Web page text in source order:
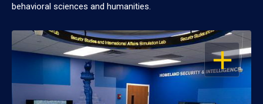
behavioral sciences and humanities.
OPEN